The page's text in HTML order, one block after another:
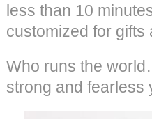
less than 10
customized for gifts
Who runs the
strong and fearless